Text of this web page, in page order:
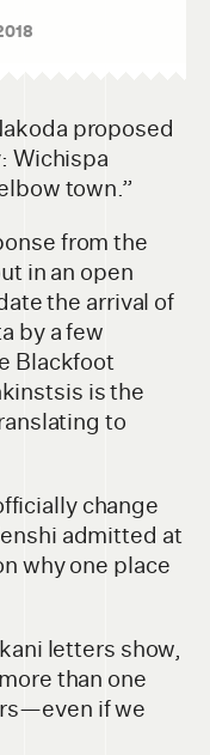
proposed
Wichispa
town.”
from the
in an open
the arrival of
by a few
Blackfoot
is the
to
change
admitted at
why one place
letters show,
than one
if we